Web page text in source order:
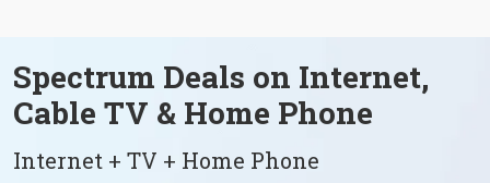
Spectrum Deals on Internet,
Cable TV & Home Phone
Internet + TV + Home Phone